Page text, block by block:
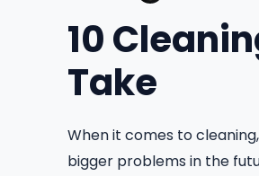
10
Take
When it comes to
bigger problems in the